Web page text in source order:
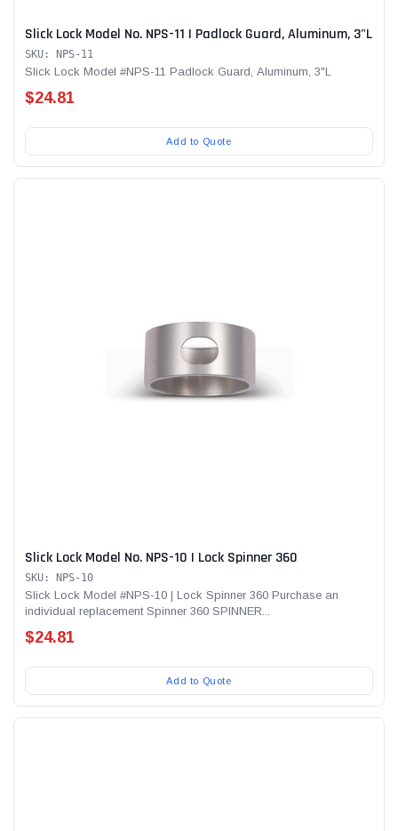
Slick Lock Model No. NPS-11 | Padlock Guard, Aluminum, 3"L
SKU: NPS-11
Slick Lock Model #NPS-11 Padlock Guard, Aluminum, 3"L
$24.81
Add to Quote
Slick Lock Model No. NPS-10 | Lock Spinner 360
SKU: NPS-10
Slick Lock Model #NPS-10 | Lock Spinner 360 Purchase an
individual replacement Spinner 360 SPINNER...
$24.81
Add to Quote